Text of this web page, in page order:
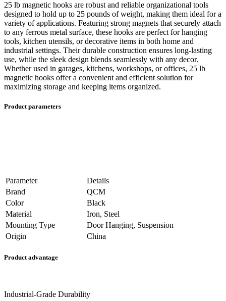
25 lb magnetic hooks are robust and reliable organizational tools
designed to hold up to 25 pounds of weight, making them ideal for a
variety of applications. Featuring strong magnets that securely attach
to any ferrous metal surface, these hooks are perfect for hanging
tools, kitchen utensils, or decorative items in both home and
industrial settings. Their durable construction ensures long-lasting
use, while the sleek design blends seamlessly with any decor.
Whether used in garages, kitchens, workshops, or offices, 25 lb
magnetic hooks offer a convenient and efficient solution for
maximizing storage and keeping items organized.
Product parameters
Parameter
Details
Brand
QCM
Color
Black
Material
Iron, Steel
Mounting Type
Door Hanging, Suspension
Origin
China
Product advantage
Industrial-Grade Durability